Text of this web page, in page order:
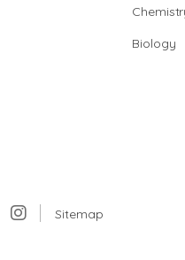
Biology
Sitemap